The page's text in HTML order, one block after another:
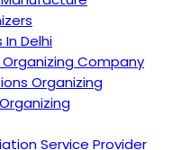
In Delhi
Company
Organizing
Service Provider